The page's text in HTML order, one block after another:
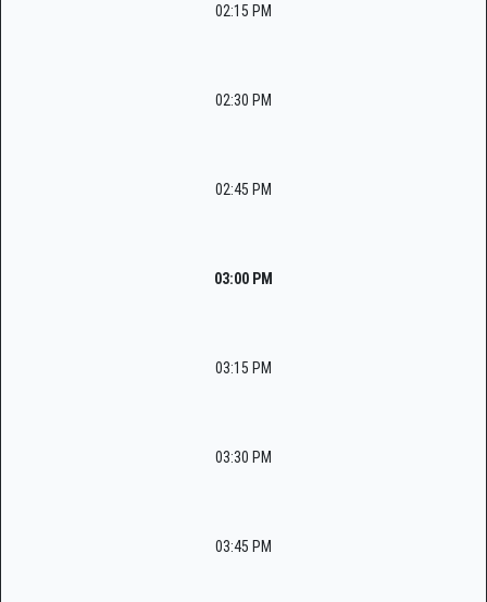
02:15 PM
02:30 PM
02:45 PM
03:00 PM
03:15 PM
03:30 PM
03:45 PM